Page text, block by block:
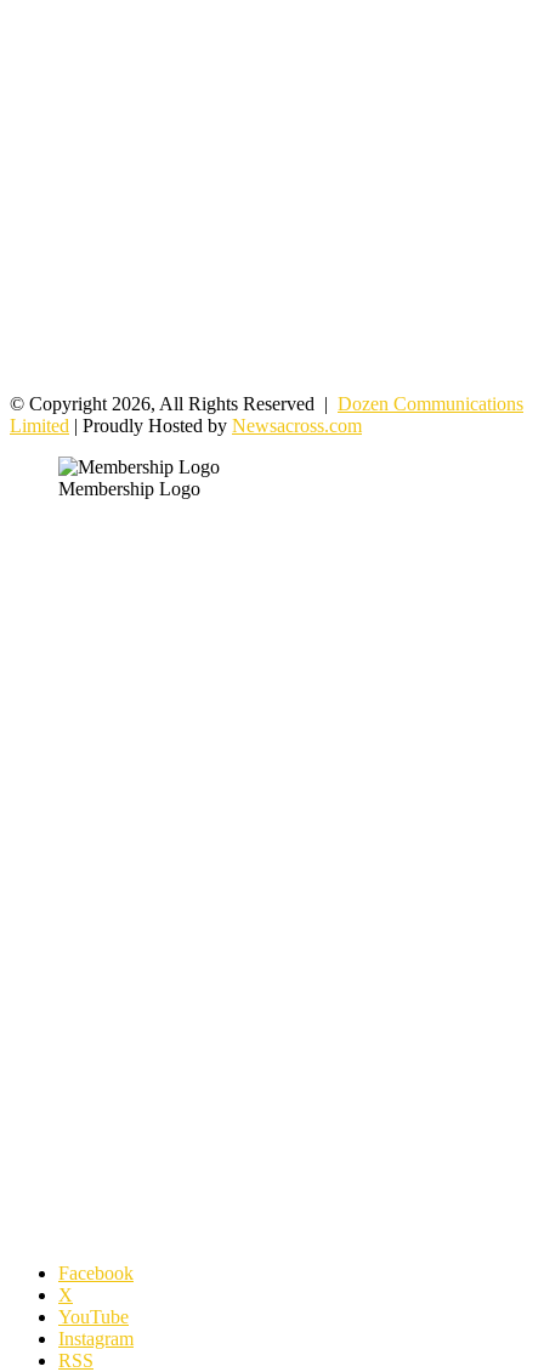
© Copyright 2026, All Rights Reserved | Dozen Communications
Limited | Proudly Hosted by Newsacross.com
Membership Logo
Facebook
X
YouTube
Instagram
RSS